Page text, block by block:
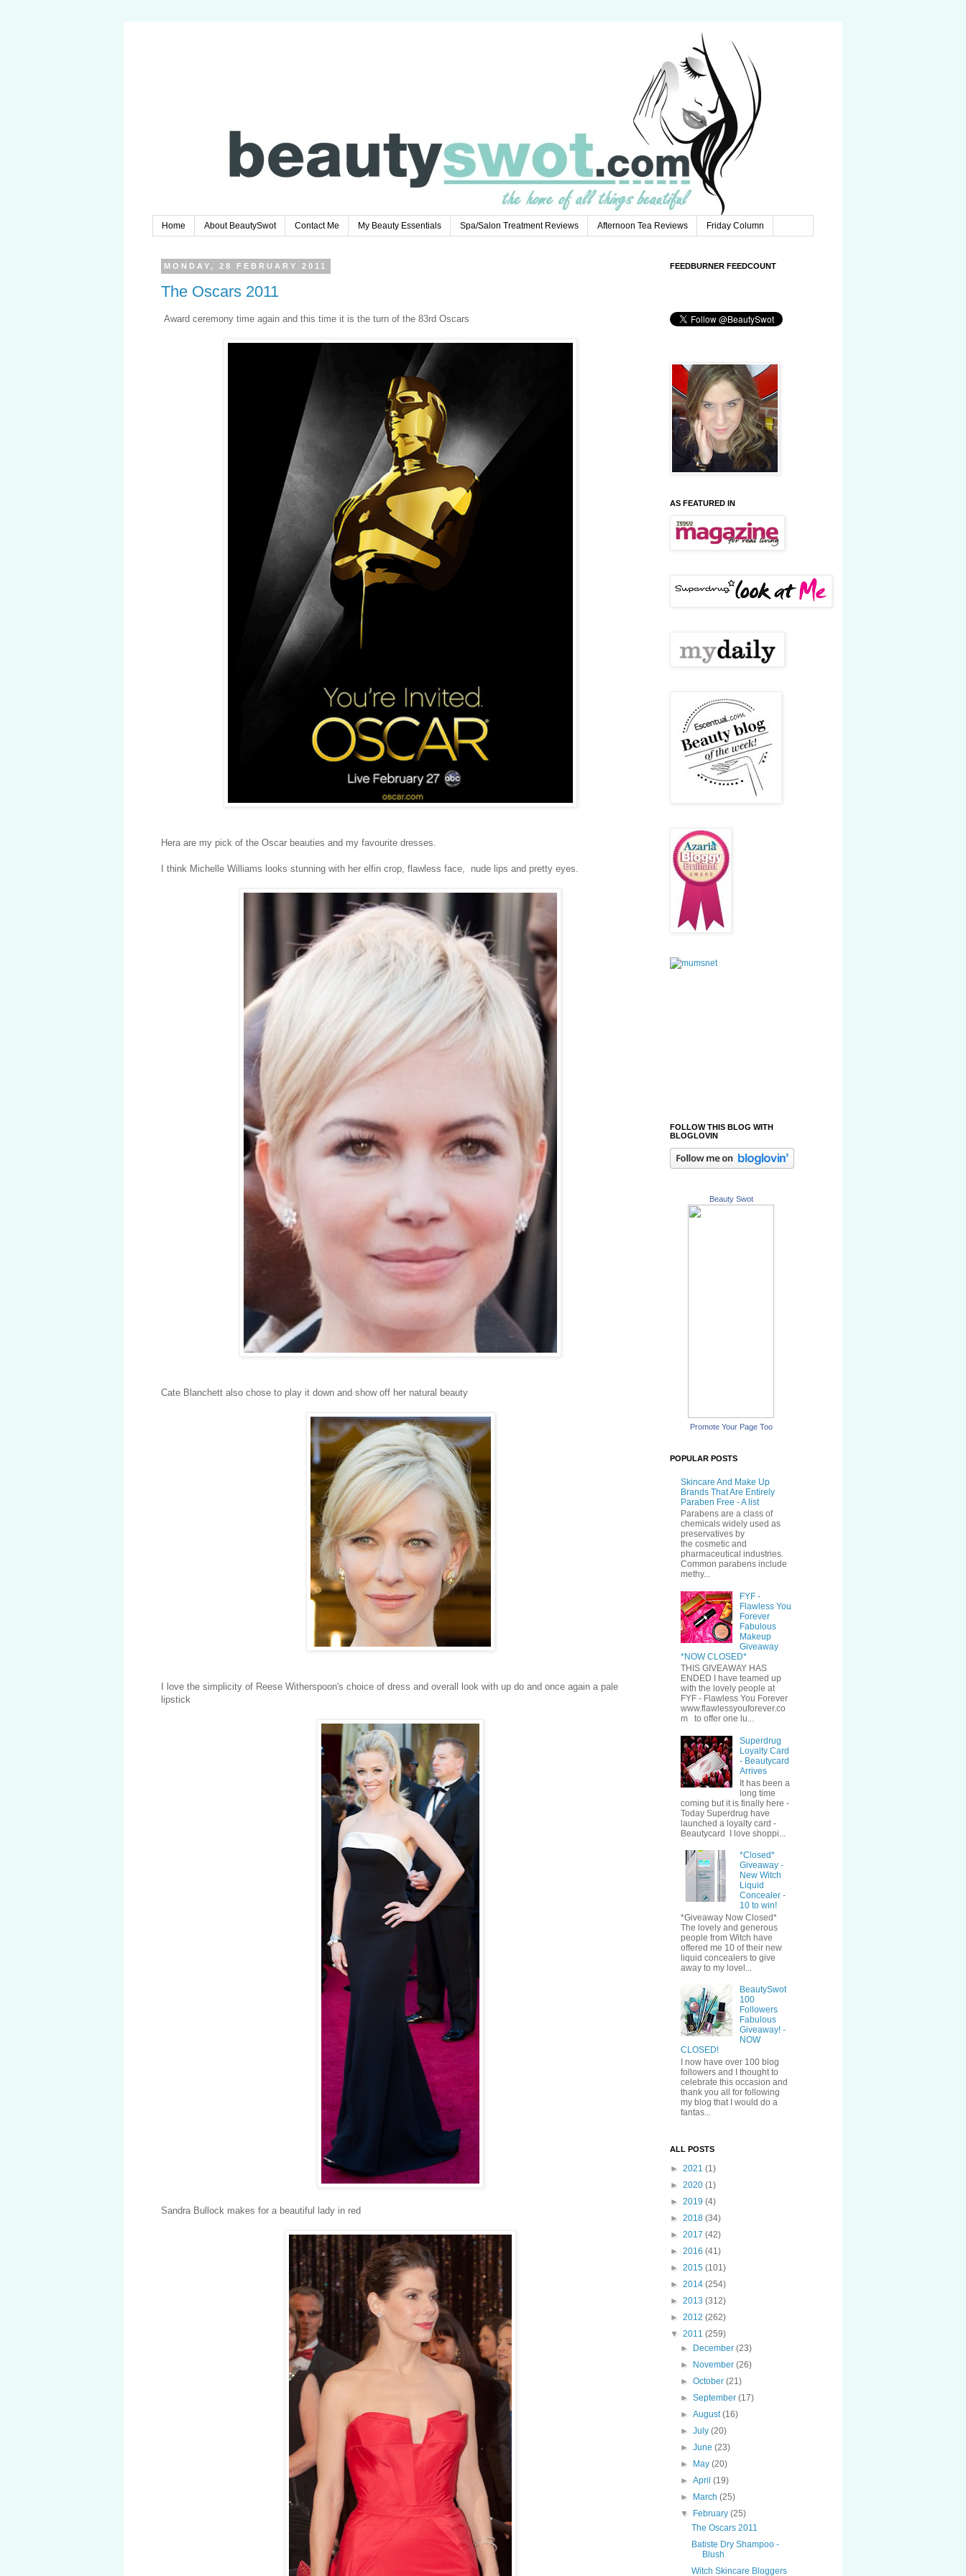
Home About BeautySwot Contact Me My Beauty Essentials Spa/Salon Treatment Reviews Afternoon Tea Reviews Friday Column
MONDAY, 28 FEBRUARY 2011
The Oscars 2011
Award ceremony time again and this time it is the turn of the 83rd Oscars
Hera are my pick of the Oscar beauties and my favourite dresses.
I think Michelle Williams looks stunning with her elfin crop, flawless face, nude lips and pretty eyes.
Cate Blanchett also chose to play it down and show off her natural beauty
I love the simplicity of Reese Witherspoon's choice of dress and overall look with up do and once again a pale
lipstick
Sandra Bullock makes for a beautiful lady in red
FEEDBURNER FEEDCOUNT
AS FEATURED IN
FOLLOW THIS BLOG WITH
BLOGLOVIN
Beauty Swot
Promote Your Page Too
POPULAR POSTS
Skincare And Make Up
Brands That Are Entirely
Paraben Free - A list
Parabens are a class of
chemicals widely used as
preservatives by
the cosmetic and
pharmaceutical industries.
Common parabens include
methy...
FYF -
Flawless You
Forever
Fabulous
Makeup
Giveaway
*NOW CLOSED*
THIS GIVEAWAY HAS
ENDED I have teamed up
with the lovely people at
FYF - Flawless You Forever
www.flawlessyouforever.co
m to offer one lu...
Superdrug
Loyalty Card
- Beautycard
Arrives
It has been a
long time
coming but it is finally here -
Today Superdrug have
launched a loyalty card -
Beautycard I love shoppi...
*Closed*
Giveaway -
New Witch
Liquid
Concealer -
10 to win!
*Giveaway Now Closed*
The lovely and generous
people from Witch have
offered me 10 of their new
liquid concealers to give
away to my lovel...
BeautySwot
100
Followers
Fabulous
Giveaway! -
NOW
CLOSED!
I now have over 100 blog
followers and I thought to
celebrate this occasion and
thank you all for following
my blog that I would do a
fantas...
ALL POSTS
► 2021 (1)
► 2020 (1)
► 2019 (4)
► 2018 (34)
► 2017 (42)
► 2016 (41)
► 2015 (101)
► 2014 (254)
► 2013 (312)
► 2012 (262)
▼ 2011 (259)
►
December(23)
►
November(26)
►October(21)
►September(17)
►August(16)
►July(20)
►June(23)
►
May(20)
►April(19)
►
March(25)
▼
February(25)
The Oscars 2011
Batiste Dry Shampoo -
Blush
Witch Skincare Bloggers